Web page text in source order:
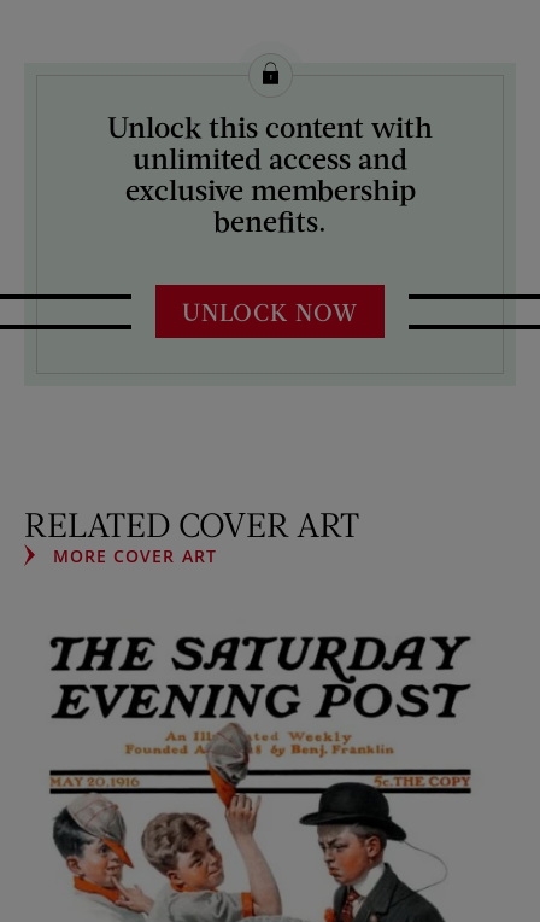
License this image from Curtis Licensing
ARTIST ON THE COVER:
Mead Schaeffer
Unlock this content with
unlimited access and
exclusive membership
benefits.
UNLOCK NOW
RELATED COVER ART
MORE COVER ART